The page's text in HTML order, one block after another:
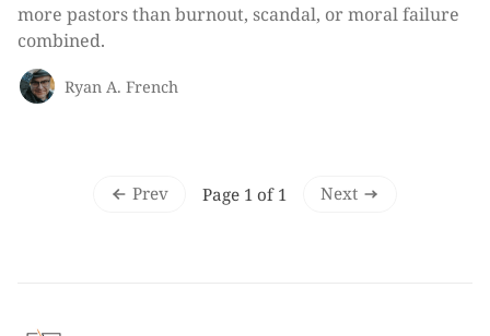
more pastors than burnout, scandal, or moral failure
combined.
Ryan A. French
Prev Page 1 of 1 Next